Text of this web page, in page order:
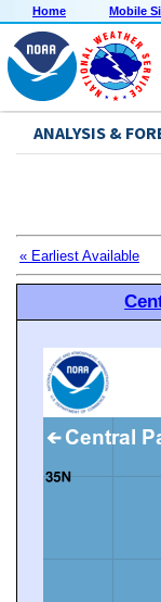
Home Mobile
ANALYSIS &
« Earliest Available